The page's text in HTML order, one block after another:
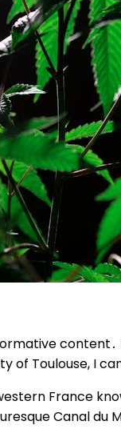
of Toulouse, I
France
Canal du